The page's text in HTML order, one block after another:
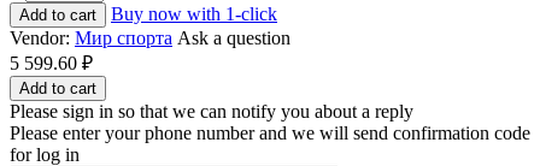
Add to cart
Buy now with 1-click
Vendor: Мир спорта Ask a question
5 599.60 ₽
Add to cart
Please sign in so that we can notify you about a reply
Please enter your phone number and we will send confirmation code
for log in